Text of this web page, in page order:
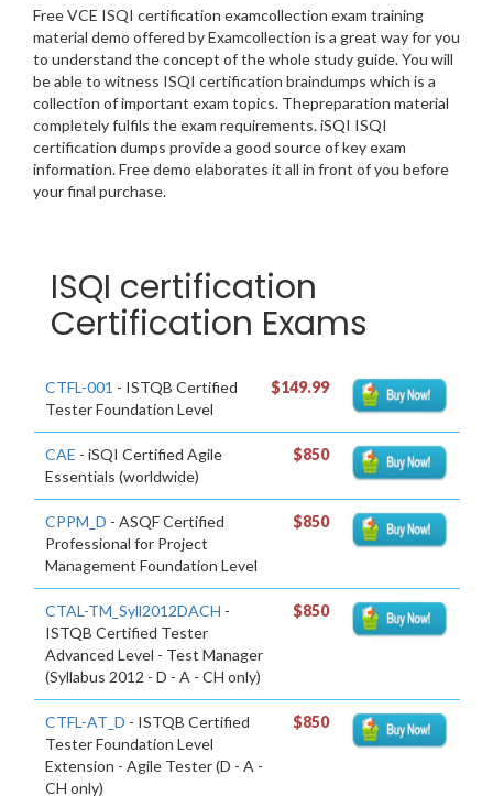
Free VCE ISQI certification examcollection exam training
material demo offered by Examcollection is a great way for you
to understand the concept of the whole study guide. You will
be able to witness ISQI certification braindumps which is a
collection of important exam topics. Thepreparation material
completely fulfils the exam requirements. iSQI ISQI
certification dumps provide a good source of key exam
information. Free demo elaborates it all in front of you before
your final purchase.
ISQI certification
Certification Exams
CTFL-001 - ISTQB Certified
Tester Foundation Level
$149.99
CAE - iSQI Certified Agile
Essentials (worldwide)
$850
CPPM_D - ASQF Certified
Professional for Project
Management Foundation Level
$850
CTAL-TM_Syll2012DACH -
ISTQB Certified Tester
Advanced Level - Test Manager
(Syllabus 2012 - D - A - CH only)
$850
CTFL-AT_D - ISTQB Certified
Tester Foundation Level
Extension - Agile Tester (D - A -
CH only)
$850